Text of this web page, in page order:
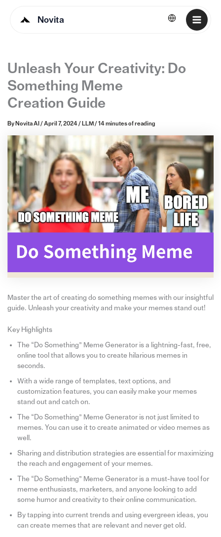
Novita English
Unleash Your Creativity: Do
Something Meme
Creation Guide
By Novita AI / April 7, 2024/ LLM / 14 minutes of reading
Master the art of creating do something memes with our insightful
guide. Unleash your creativity and make your memes stand out!
Key Highlights
The “Do Something” Meme Generator is a lightning-fast, free,
online tool that allows you to create hilarious memes in
seconds.
With a wide range of templates, text options, and
customization features, you can easily make your memes
stand out and catch on.
The “Do Something” Meme Generator is not just limited to
memes. You can use it to create animated or video memes as
well.
Sharing and distribution strategies are essential for maximizing
the reach and engagement of your memes.
The “Do Something” Meme Generator is a must-have tool for
meme enthusiasts, marketers, and anyone looking to add
some humor and creativity to their online communication.
By tapping into current trends and using evergreen ideas, you
can create memes that are relevant and never get old.